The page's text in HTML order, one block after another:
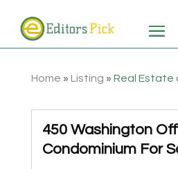
Home » Listing » Real Estate
450 Washington
Condominium For